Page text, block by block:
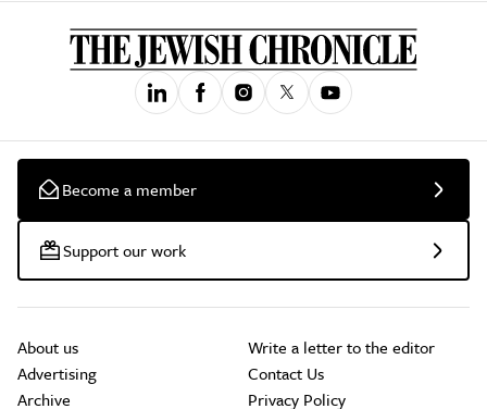
Become a member
Support our work
About us
Advertising
Archive
Write a letter to the editor
Contact Us
Privacy Policy